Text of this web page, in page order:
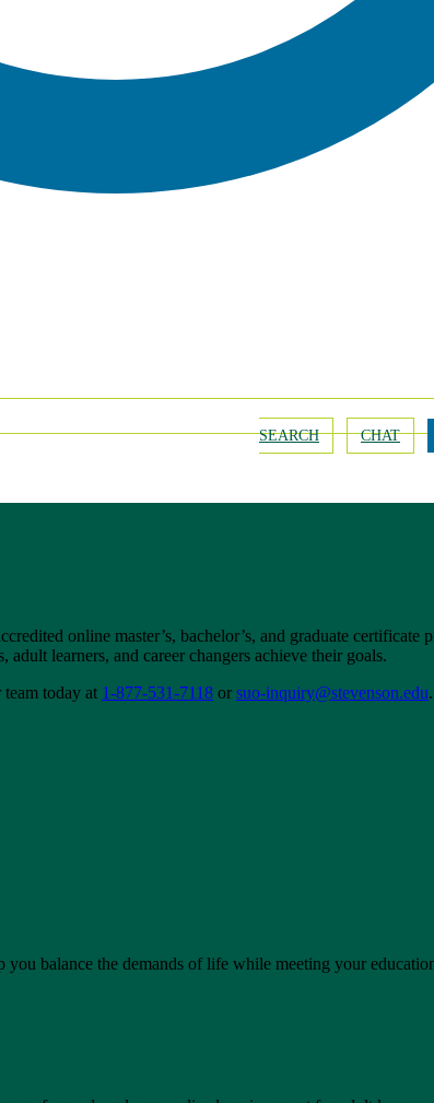
SEARCH CHAT
online master’s, bachelor’s, and graduate
learners, and career changers achieve their goals.
today at 1-877-531-7118 or suo-inquiry@stevenson.edu.
balance the demands of life while meeting your